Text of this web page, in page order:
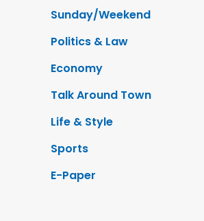
Sunday/Weekend
Politics & Law
Economy
Talk Around Town
Life & Style
Sports
E-Paper